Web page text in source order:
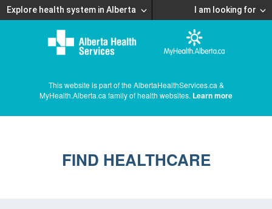
Explore health system in Alberta I am looking for
This website is part of the AlbertaHealthServices.ca &
MyHealth.Alberta.ca family of health websites. Learn more
FIND HEALTHCARE